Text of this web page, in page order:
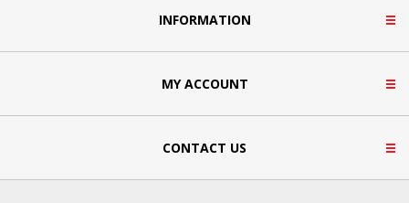
INFORMATION
MY ACCOUNT
CONTACT US